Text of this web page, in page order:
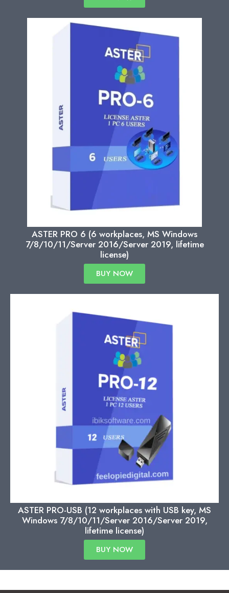
ASTER PRO 6 (6 workplaces, MS Windows
7/8/10/11/Server 2016/Server 2019, lifetime
license)
BUY NOW
ASTER PRO-USB (12 workplaces with USB key, MS
Windows 7/8/10/11/Server 2016/Server 2019,
lifetime license)
BUY NOW